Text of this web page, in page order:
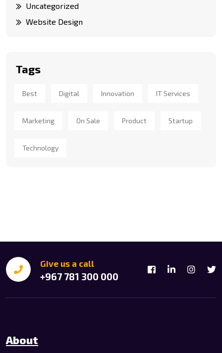
Uncategorized
Website Design
Tags
Best Digital Innovation IT Services
Marketing On Sale Product Startup
Technology
Give us a call
+967 781 300 000
About